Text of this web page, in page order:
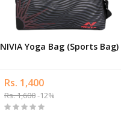
NIVIA Yoga Bag (Sports Bag)
Rs. 1,400
Rs. 1,600-12%